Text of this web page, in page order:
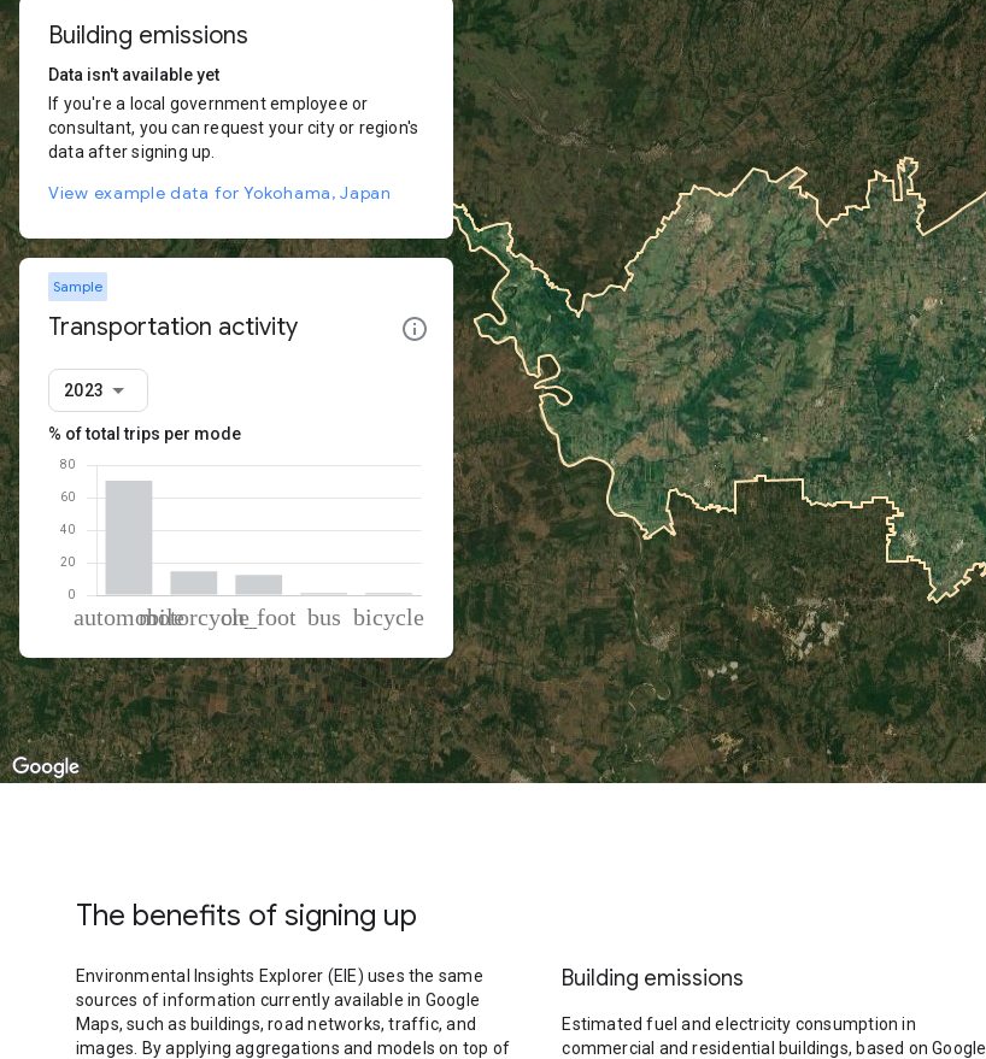
Building emissions
Data isn't available yet
If you're a local government employee or
consultant, you can request your city or region's
data after signing up.
View example data for Yokohama, Japan
Sample
Transportation activity
2023
% of total trips per mode
Mode of transportationPercent of total trips
Automobile
70.37
Motorcycle
14.68
On foot
12.37
Bus
1.36
The benefits of signing up
Environmental Insights Explorer (EIE) uses the same
sources of information currently available in Google
Maps, such as buildings, road networks, traffic, and
images. By applying aggregations and models on top of
Building emissions
Estimated fuel and electricity consumption in
commercial and residential buildings, based on Google